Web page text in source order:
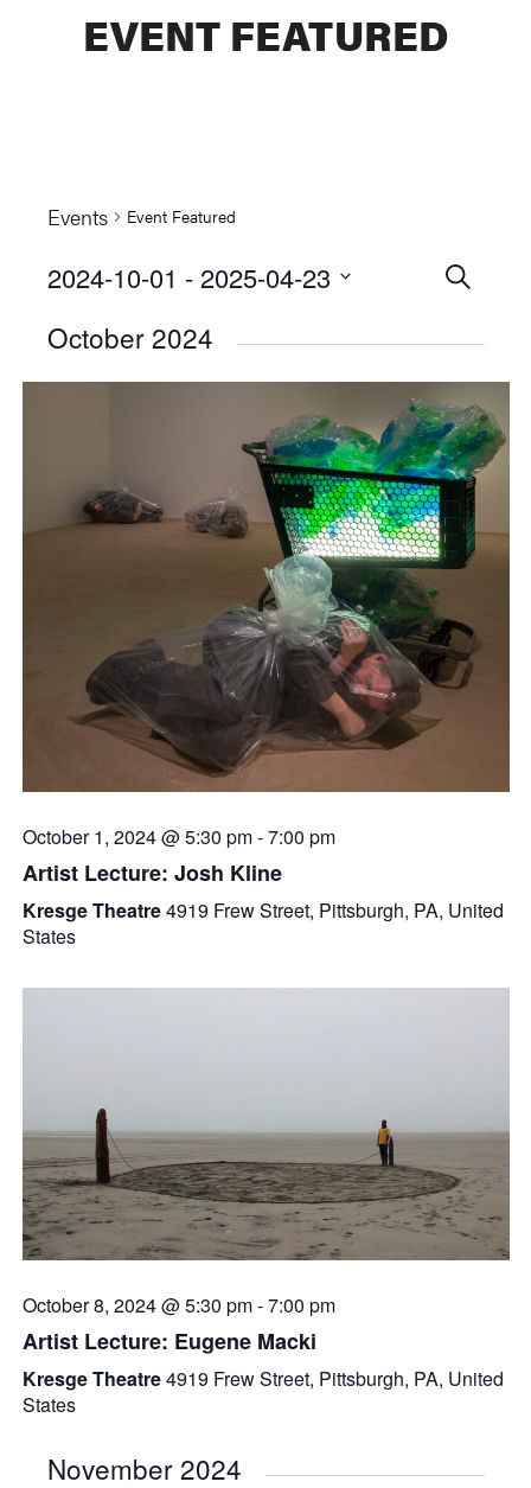
EVENT FEATURED
Events Event Featured
Events
and
Views
SEARCH
2024-10-01 - 2025-04-23
date.
October 2024
October 1, 2024 @ 5:30 pm-7:00 pm
Artist Lecture: Josh Kline
Kresge Theatre4919 Frew Street, Pittsburgh, PA, United
States
October 8, 2024 @ 5:30 pm-7:00 pm
Artist Lecture: Eugene Macki
Kresge Theatre4919 Frew Street, Pittsburgh, PA, United
States
November 2024